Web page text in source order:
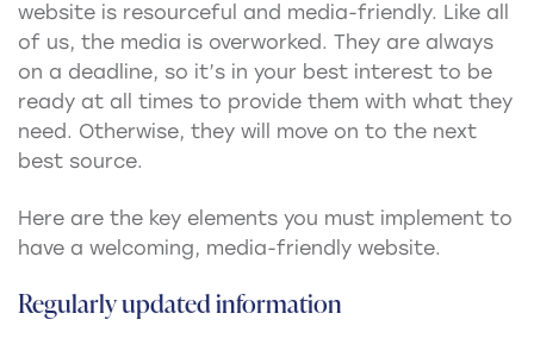
website is resourceful and media-friendly. Like all
of us, the media is overworked. They are always
on a deadline, so it’s in your best interest to be
ready at all times to provide them with what they
need. Otherwise, they will move on to the next
best source.
Here are the key elements you must implement to
have a welcoming, media-friendly website.
Regularly updated information